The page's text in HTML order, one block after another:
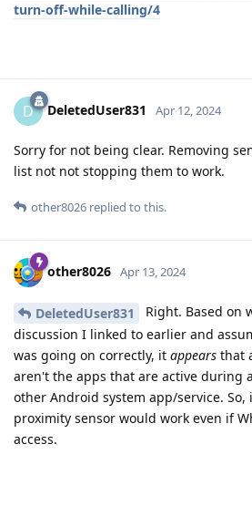
turn-off-while-calling/4
D DeletedUser831 Apr 12, 2024
Sorry for not being clear. Removing
list not not stopping them to work.
other8026 replied to this.
other8026 Apr 13, 2024
DeletedUser831
Right. Based on
discussion I linked to earlier and
was going on correctly, it appears that
aren't the apps that are active during
other Android system app/service.
proximity sensor would work even if
access.